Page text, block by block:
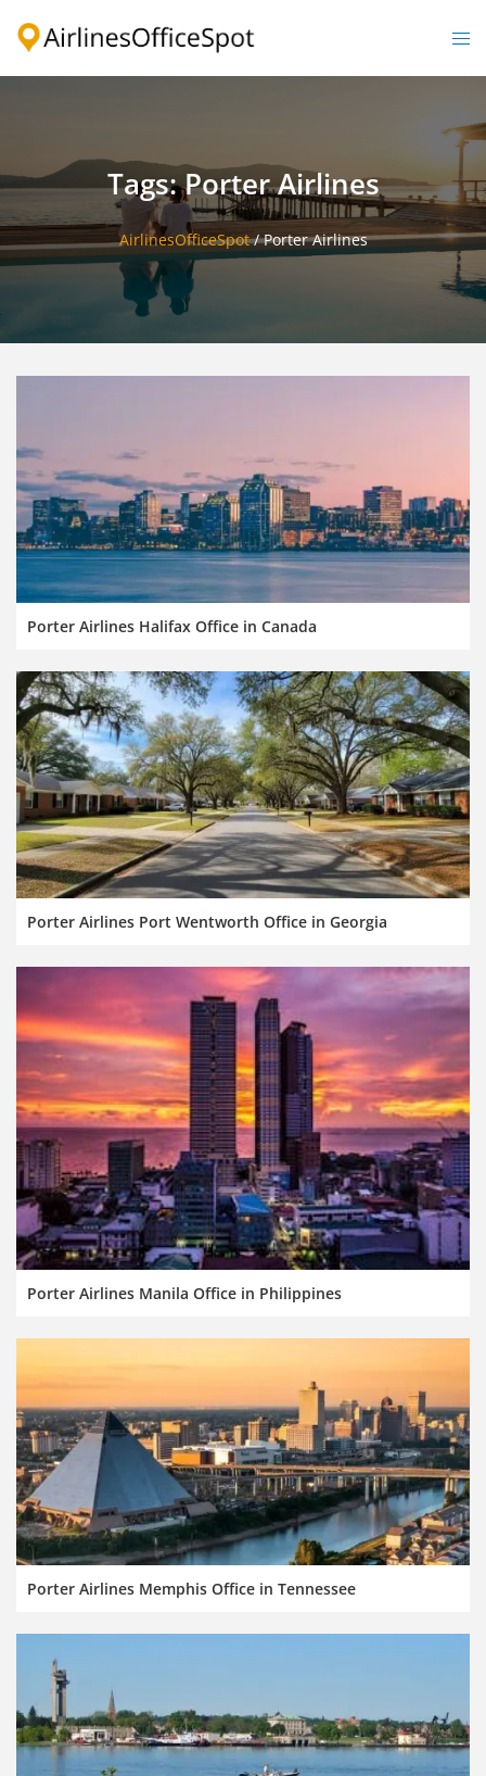
Tags: Porter Airlines
AirlinesOfficeSpot/Porter Airlines
Porter Airlines Halifax Office in Canada
Porter Airlines Port Wentworth Office in Georgia
Porter Airlines Manila Office in Philippines
Porter Airlines Memphis Office in Tennessee